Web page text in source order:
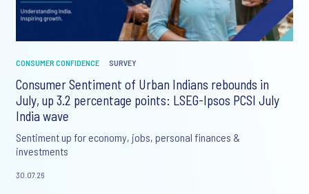
CONSUMER CONFIDENCE SURVEY
Consumer Sentiment of Urban Indians rebounds in
July, up 3.2 percentage points: LSEG-Ipsos PCSI July
India wave
Sentiment up for economy, jobs, personal finances &
investments
30.07.26